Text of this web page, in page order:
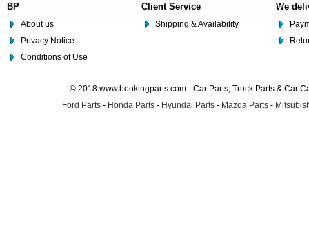
BP
About us
Privacy Notice
Conditions of Use
Client Service
Shipping & Availability
We
© 2018 www.bookingparts.com - Car Parts, Truck Parts & Car
Ford Parts - Honda Parts - Hyundai Parts - Mazda Parts -